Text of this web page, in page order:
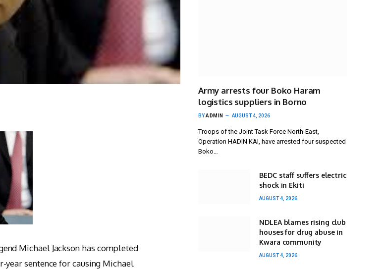
Michael Jackson has completed
year sentence for causing Michael
Army arrests four Boko Haram
logistics suppliers in Borno
BYADMIN AUGUST 4, 2026
Troops of the Joint Task Force North-East,
Operation HADIN KAI, have arrested four suspected
Boko…
BEDC staff suffers electric
shock in Ekiti
AUGUST 4, 2026
NDLEA blames rising club
houses for drug abuse in
Kwara community
AUGUST 4, 2026